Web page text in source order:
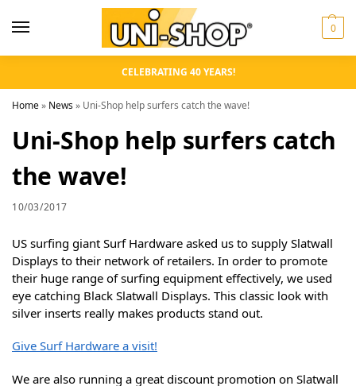
0
CELEBRATING 40 YEARS!
Home» News» Uni-Shop help surfers catch the wave!
Uni-Shop help surfers catch
the wave!
10/03/2017
US surfing giant Surf Hardware asked us to supply Slatwall
Displays to their network of retailers. In order to promote
their huge range of surfing equipment effectively, we used
eye catching Black Slatwall Displays. This classic look with
silver inserts really makes products stand out.
Give Surf Hardware a visit!
We are also running a great discount promotion on Slatwall